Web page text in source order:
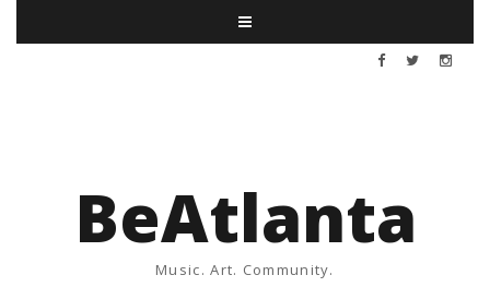
BeAtlanta
Music. Art. Community.